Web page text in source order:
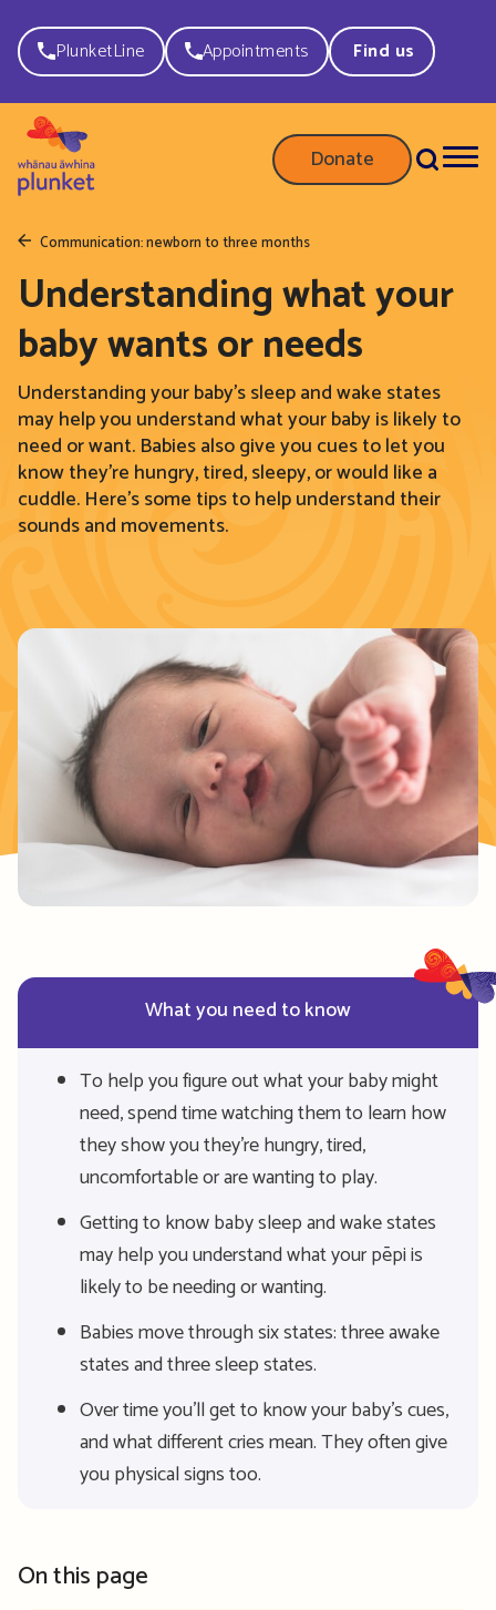
PlunketLine Appointments Find us
Donate
Communication: newborn to three months
Understanding what your
baby wants or needs
Understanding your baby’s sleep and wake states
may help you understand what your baby is likely to
need or want. Babies also give you cues to let you
know they’re hungry, tired, sleepy, or would like a
cuddle. Here’s some tips to help understand their
sounds and movements.
What you need to know
To help you figure out what your baby might
need, spend time watching them to learn how
they show you they’re hungry, tired,
uncomfortable or are wanting to play.
Getting to know baby sleep and wake states
may help you understand what your pēpi is
likely to be needing or wanting.
Babies move through six states: three awake
states and three sleep states.
Over time you’ll get to know your baby’s cues,
and what different cries mean. They often give
you physical signs too.
On this page